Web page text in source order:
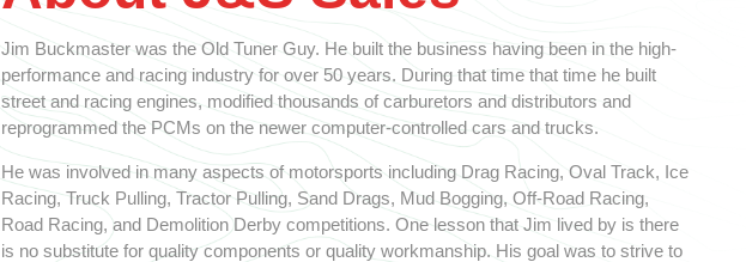
Jim Buckmaster was the Old Tuner Guy. He built the business having been in the high-
performance and racing industry for over 50 years. During that time that time he built
street and racing engines, modified thousands of carburetors and distributors and
reprogrammed the PCMs on the newer computer-controlled cars and trucks.
He was involved in many aspects of motorsports including Drag Racing, Oval Track, Ice
Racing, Truck Pulling, Tractor Pulling, Sand Drags, Mud Bogging, Off-Road Racing,
Road Racing, and Demolition Derby competitions. One lesson that Jim lived by is there
is no substitute for quality components or quality workmanship. His goal was to strive to